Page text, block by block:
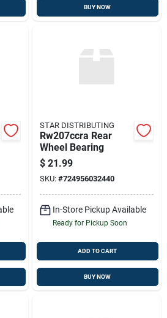
BUY NOW
STAR DISTRIBUTING
Rw207ccra Rear
Wheel Bearing
$ 21.99
SKU: #724956032440
In-Store Pickup Available
Ready for Pickup Soon
ADD TO CART
BUY NOW